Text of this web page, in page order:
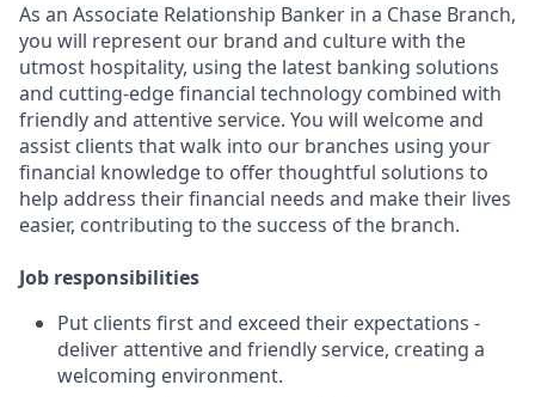
As an Associate Relationship Banker in a Chase Branch,
you will represent our brand and culture with the
utmost hospitality, using the latest banking solutions
and cutting-edge financial technology combined with
friendly and attentive service. You will welcome and
assist clients that walk into our branches using your
financial knowledge to offer thoughtful solutions to
help address their financial needs and make their lives
easier, contributing to the success of the branch.
Job responsibilities
Put clients first and exceed their expectations -
deliver attentive and friendly service, creating a
welcoming environment.